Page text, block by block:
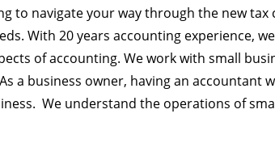
navigate your way through the new tax
With 20 years accounting experience,
of accounting. We work with small
a business owner, having an accountant
We understand the operations of